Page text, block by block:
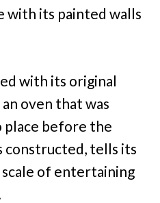
with its painted walls
with its original
oven that was
before the
constructed, tells its
of entertaining